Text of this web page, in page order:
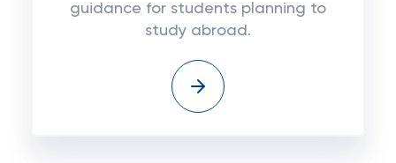
guidance for students planning to
study abroad.